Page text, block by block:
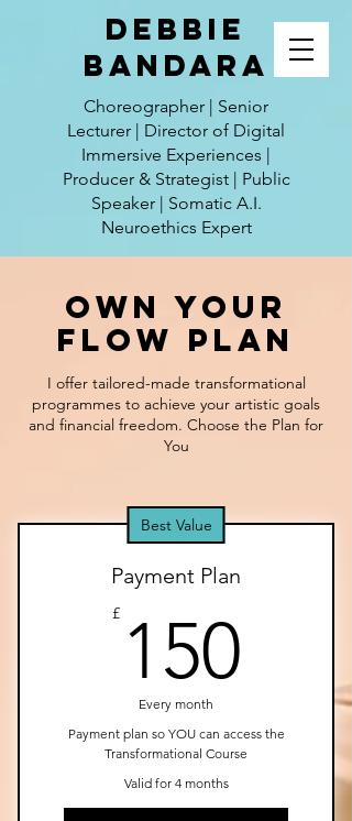
Debbie
Bandara
Choreographer | Senior
Lecturer | Director of Digital
Immersive Experiences |
Producer & Strategist | Public
Speaker | Somatic A.I.
Neuroethics Expert
Own Your
Flow Plan
I offer tailored-made transformational
programmes to achieve your artistic goals
and financial freedom. Choose the Plan for
You
Best Value
Payment Plan
£ 150
Every month
Payment plan so YOU can access the
Transformational Course
Valid for 4 months